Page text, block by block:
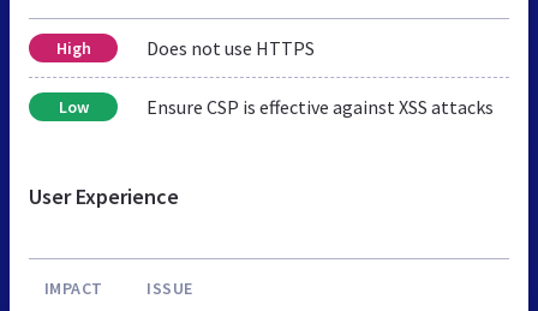
High Does not use HTTPS
Low Ensure CSP is effective against XSS attacks
User Experience
IMPACT ISSUE